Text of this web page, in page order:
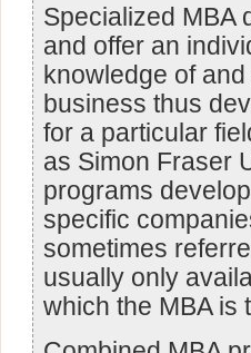
Specialized MBA
and offer an
knowledge of
business thus
for a particular
as Simon Fraser
programs
specific
sometimes
usually only
which the MBA is